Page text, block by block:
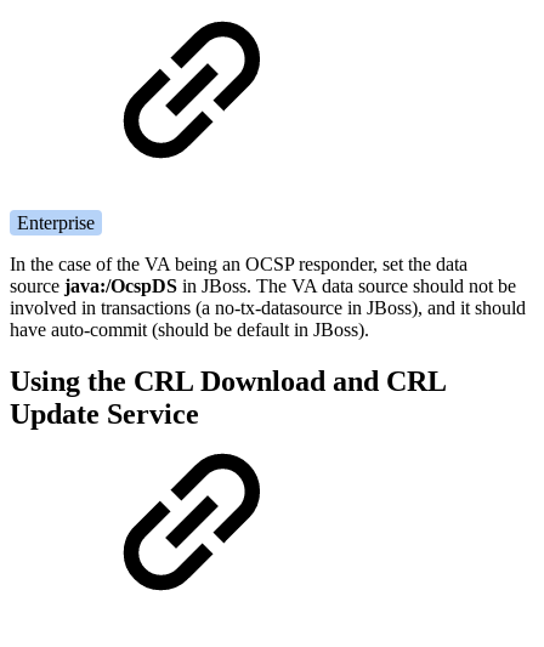
Enterprise
In the case of the VA being an OCSP responder, set the data
source java:/OcspDS in JBoss. The VA data source should not be
involved in transactions (a no-tx-datasource in JBoss), and it should
have auto-commit (should be default in JBoss).
Using the CRL Download and CRL
Update Service